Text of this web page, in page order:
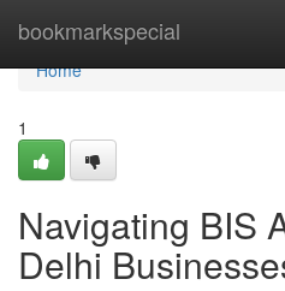
bookmarkspecial
Home
Home
1
Navigating BIS
Delhi